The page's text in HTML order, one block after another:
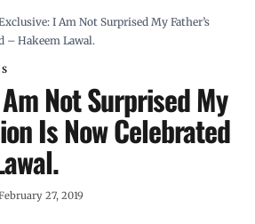
I Am Not Surprised My Father’s
– Hakeem Lawal.
Not Surprised My
Is Now Celebrated
27, 2019